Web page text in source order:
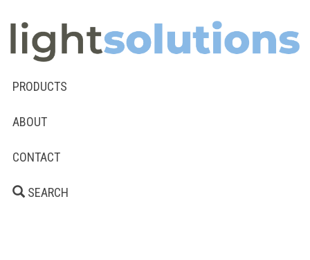
PRODUCTS
ABOUT
CONTACT
SEARCH